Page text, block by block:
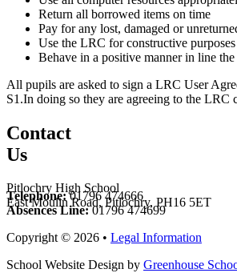
Return all borrowed items on time
Pay for any lost, damaged or
Use the LRC for constructive purposes
Behave in a positive manner in line
All pupils are asked to sign a LRC User
S1.In doing so they are agreeing to the LRC
Contact
Us
Pitlochry High School
East Moulin Road, Pitlochry, PH16 5ET
Telephone:01796 474666
Absences Line:01796 474699
Copyright © 2026 • Legal Information
School Website Design by Greenhouse